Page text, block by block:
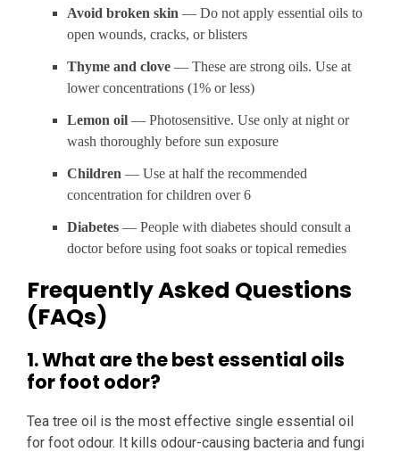
Avoid broken skin — Do not apply essential oils to
open wounds, cracks, or blisters
Thyme and clove — These are strong oils. Use at
lower concentrations (1% or less)
Lemon oil — Photosensitive. Use only at night or
wash thoroughly before sun exposure
Children — Use at half the recommended
concentration for children over 6
Diabetes — People with diabetes should consult a
doctor before using foot soaks or topical remedies
Frequently Asked Questions
(FAQs)
1. What are the best essential oils
for foot odor?
Tea tree oil is the most effective single essential oil
for foot odour. It kills odour-causing bacteria and fungi